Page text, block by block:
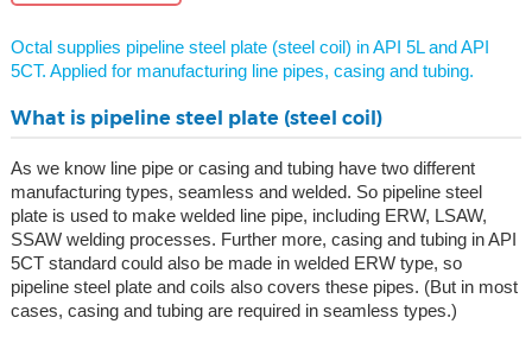
Octal supplies pipeline steel plate (steel coil) in API 5L and API
5CT. Applied for manufacturing line pipes, casing and tubing.
What is pipeline steel plate (steel coil)
As we know line pipe or casing and tubing have two different
manufacturing types, seamless and welded. So pipeline steel
plate is used to make welded line pipe, including ERW, LSAW,
SSAW welding processes. Further more, casing and tubing in API
5CT standard could also be made in welded ERW type, so
pipeline steel plate and coils also covers these pipes. (But in most
cases, casing and tubing are required in seamless types.)